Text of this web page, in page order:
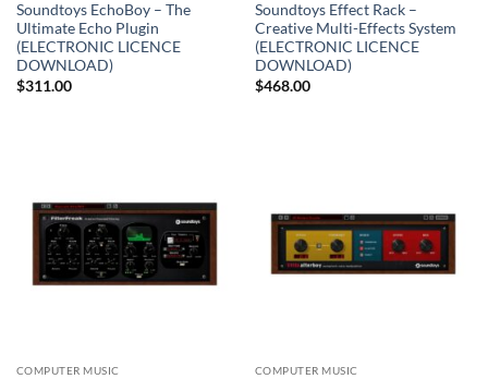
Soundtoys EchoBoy – The
Ultimate Echo Plugin
(ELECTRONIC LICENCE
DOWNLOAD)
$311.00
Soundtoys Effect Rack –
Creative Multi-Effects System
(ELECTRONIC LICENCE
DOWNLOAD)
$468.00
COMPUTER MUSIC COMPUTER MUSIC